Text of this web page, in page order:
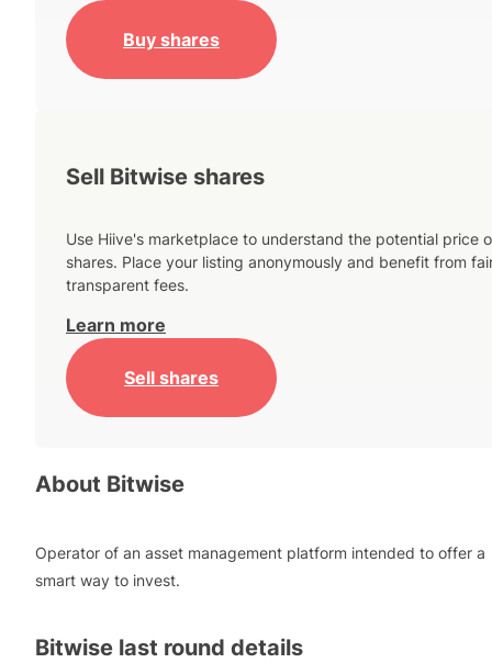
Buy shares
Sell Bitwise shares
Use Hiive's marketplace to understand the potential price
shares. Place your listing anonymously and benefit from
transparent fees.
Learn more
Sell shares
About Bitwise
Operator of an asset management platform intended to offer a
smart way to invest.
Bitwise last round details